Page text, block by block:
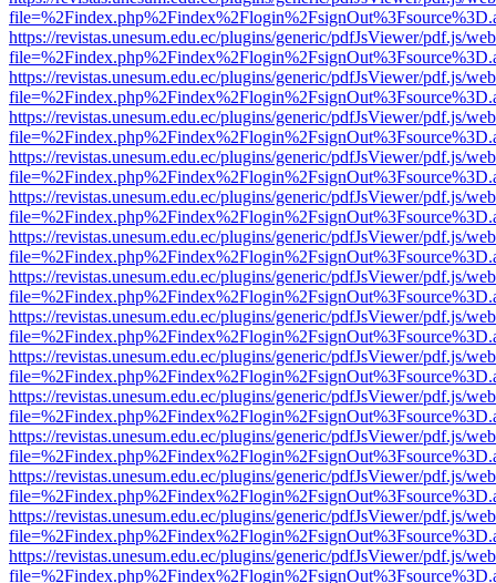
https://revistas.unesum.edu.ec/plugins/generic/pdfJsViewer/pdf.js/
https://revistas.unesum.edu.ec/plugins/generic/pdfJsViewer/pdf.js/
https://revistas.unesum.edu.ec/plugins/generic/pdfJsViewer/pdf.js/
https://revistas.unesum.edu.ec/plugins/generic/pdfJsViewer/pdf.js/
https://revistas.unesum.edu.ec/plugins/generic/pdfJsViewer/pdf.js/
https://revistas.unesum.edu.ec/plugins/generic/pdfJsViewer/pdf.js/
https://revistas.unesum.edu.ec/plugins/generic/pdfJsViewer/pdf.js/
https://revistas.unesum.edu.ec/plugins/generic/pdfJsViewer/pdf.js/
https://revistas.unesum.edu.ec/plugins/generic/pdfJsViewer/pdf.js/
https://revistas.unesum.edu.ec/plugins/generic/pdfJsViewer/pdf.js/
https://revistas.unesum.edu.ec/plugins/generic/pdfJsViewer/pdf.js/
https://revistas.unesum.edu.ec/plugins/generic/pdfJsViewer/pdf.js/
https://revistas.unesum.edu.ec/plugins/generic/pdfJsViewer/pdf.js/
https://revistas.unesum.edu.ec/plugins/generic/pdfJsViewer/pdf.js/